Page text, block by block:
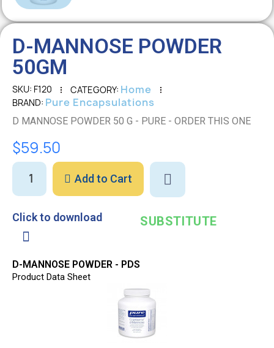
D-MANNOSE POWDER
50GM
SKU F120 CATEGORY Home
BRAND Pure Encapsulations
D MANNOSE POWDER 50 G - PURE - ORDER THIS ONE
$59.50
Add to Cart
Click to download
D-MANNOSE POWDER - PDS
Product Data Sheet
SUBSTITUTE